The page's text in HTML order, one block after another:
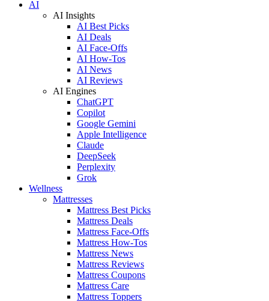
AI
AI Insights
AI Best Picks
AI Deals
AI Face-Offs
AI How-Tos
AI News
AI Reviews
AI Engines
ChatGPT
Copilot
Google Gemini
Apple Intelligence
Claude
DeepSeek
Perplexity
Grok
Wellness
Mattresses
Mattress Best Picks
Mattress Deals
Mattress Face-Offs
Mattress How-Tos
Mattress News
Mattress Reviews
Mattress Coupons
Mattress Care
Mattress Toppers